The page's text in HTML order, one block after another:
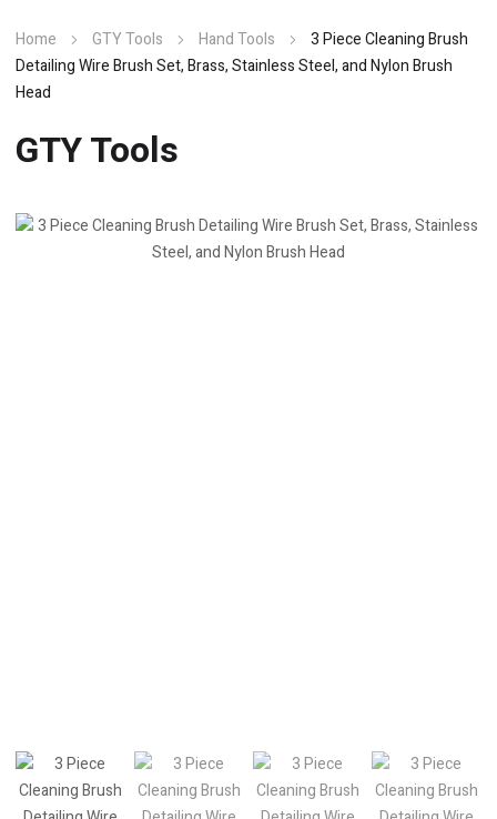
Home GTY Tools Hand Tools
3 Piece Cleaning Brush
Detailing Wire Brush Set, Brass, Stainless Steel, and Nylon Brush
Head
GTY Tools